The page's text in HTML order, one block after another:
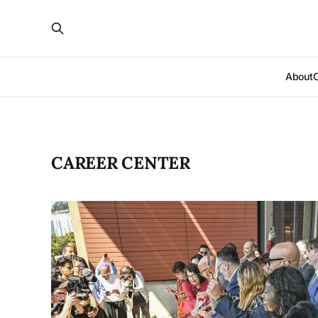
About
CAREER CENTER